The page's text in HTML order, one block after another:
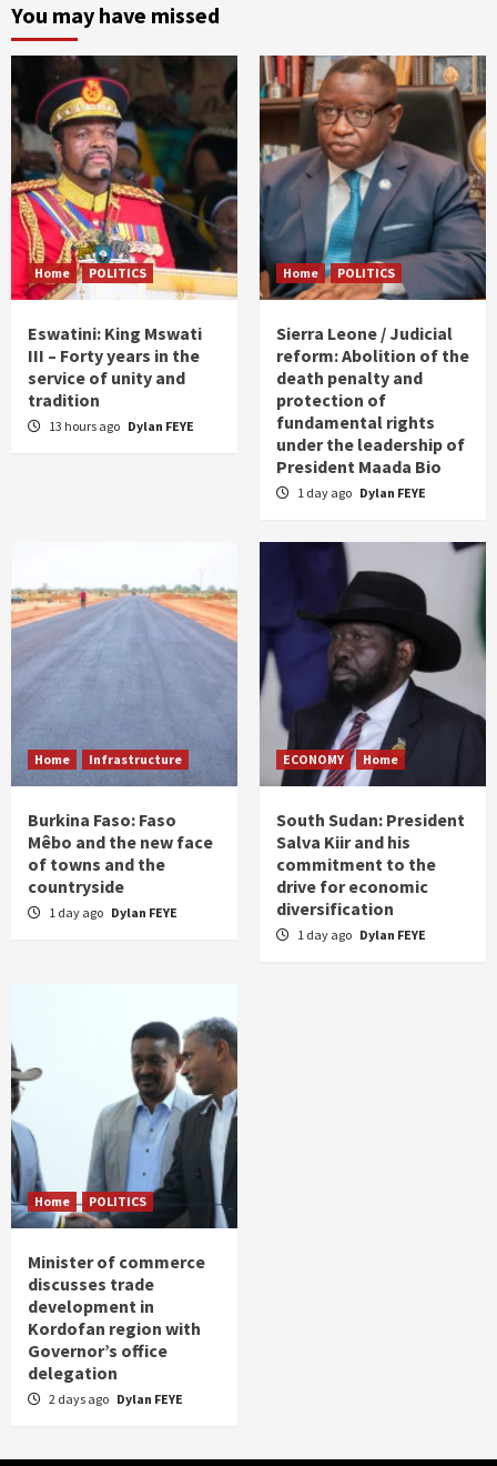
You may have missed
Home POLITICS
Eswatini: King Mswati
III – Forty years in the
service of unity and
tradition
13 hours ago Dylan FEYE
Home POLITICS
Sierra Leone / Judicial
reform: Abolition of the
death penalty and
protection of
fundamental rights
under the leadership of
President Maada Bio
1 day ago Dylan FEYE
Home Infrastructure
Burkina Faso: Faso
Mêbo and the new face
of towns and the
countryside
1 day ago Dylan FEYE
ECONOMY Home
South Sudan: President
Salva Kiir and his
commitment to the
drive for economic
diversification
1 day ago Dylan FEYE
Home POLITICS
Minister of commerce
discusses trade
development in
Kordofan region with
Governor’s office
delegation
2 days ago Dylan FEYE